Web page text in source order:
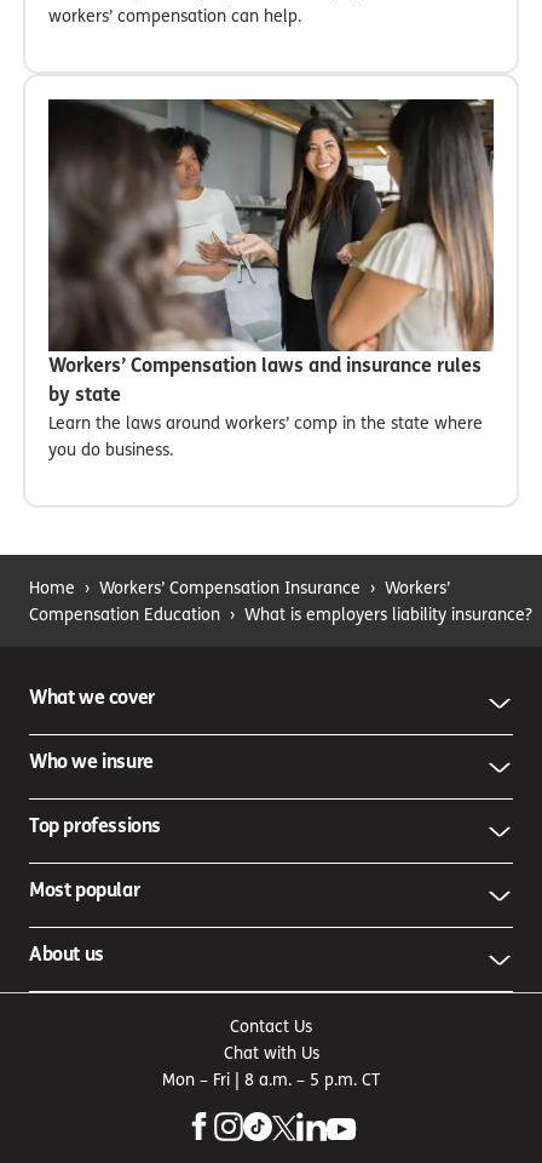
workers’ compensation can help.
Workers’ Compensation laws and insurance rules
by state
Learn the laws around workers’ comp in the state where
you do business.
Home › Workers’ Compensation Insurance › Workers’
Compensation Education › What is employers liability insurance?
What we cover
Who we insure
Top professions
Most popular
About us
Contact Us
Chat with Us
Mon – Fri | 8 a.m. – 5 p.m. CT